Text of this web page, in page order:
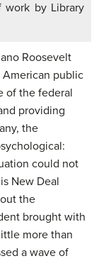
work by Library
Roosevelt
public
of the federal
providing
the
could not
New Deal
the
brought with
more than
a wave of